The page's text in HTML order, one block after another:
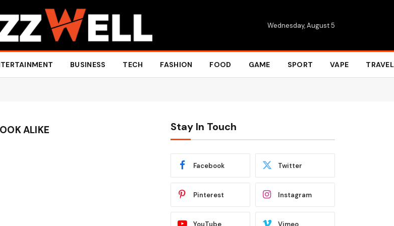
Wednesday, August 5
BUSINESS TECH FASHION FOOD GAME SPORT VAPE TRAVEL
ALIKE Stay In Touch
Facebook Twitter
Pinterest Instagram
YouTube Vimeo